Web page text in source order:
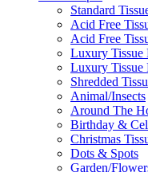
Standard
Acid Free
Acid Free
Luxury Tissue
Luxury Tissue
Shredded
Animal/Insect​s
Around The
Birthday &
Christmas
Dots & Spots
Garden/